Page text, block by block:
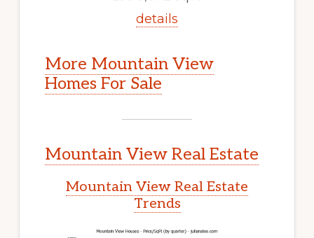
details
More Mountain View
Homes For Sale
Mountain View Real Estate
Mountain View Real Estate
Trends